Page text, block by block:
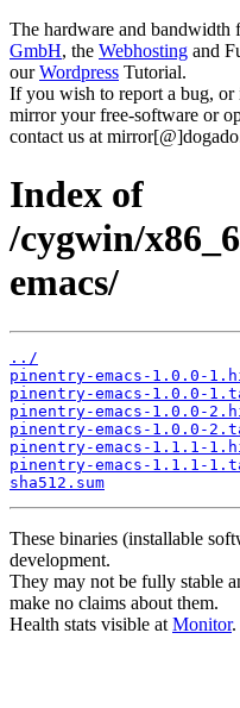
The hardware and bandwidth
GmbH, the Webhosting and
ourWordpress Tutorial.
If you wish to report a bug, or
mirror your free-software or
contact us at
Index of
/cygwin/
emacs/
../
pinentry-emacs-1.0.0-
pinentry-emacs-1.0.0-
pinentry-emacs-1.0.0-
pinentry-emacs-1.0.0-
pinentry-emacs-1.1.1-
pinentry-emacs-1.1.1-
sha512.sum
These binaries (installable
development.
They may not be fully stable
make no claims about them.
Health stats visible at Monitor.